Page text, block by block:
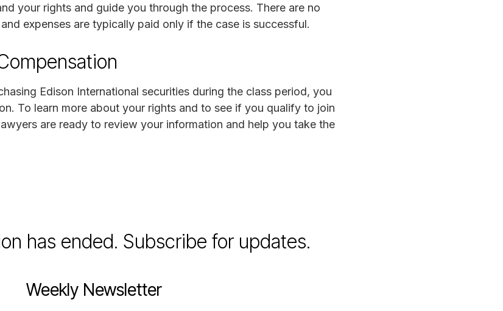
your rights and guide you through the process. There are no
expenses are typically paid only if the case is successful.
Edison International securities during the class period, you
To learn more about your rights and to see if you qualify to join
are ready to review your information and help you take the
has ended. Subscribe for updates.
Weekly Newsletter